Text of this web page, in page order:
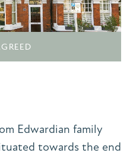
Edwardian family
towards the end